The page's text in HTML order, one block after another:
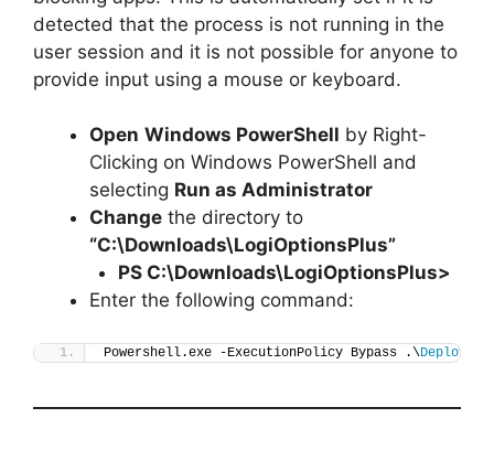
detected that the process is not running in the
user session and it is not possible for anyone to
provide input using a mouse or keyboard.
Open Windows PowerShell by Right-
Clicking on Windows PowerShell and
selecting Run as Administrator
Change the directory to
“C:\Downloads\LogiOptionsPlus”
PS C:\Downloads\LogiOptionsPlus>
Enter the following command:
Powershell.exe -ExecutionPolicy Bypass .\Deploy-